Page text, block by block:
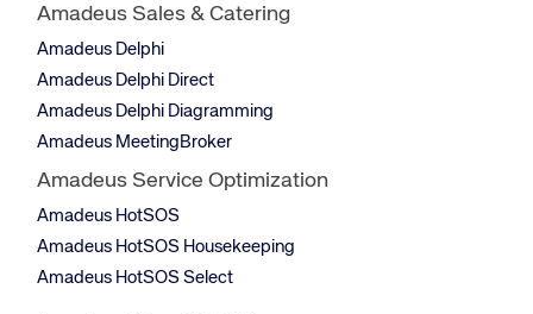
Amadeus Sales & Catering
Amadeus Delphi
Amadeus Delphi Direct
Amadeus Delphi Diagramming
Amadeus MeetingBroker
Amadeus Service Optimization
Amadeus HotSOS
Amadeus HotSOS Housekeeping
Amadeus HotSOS Select